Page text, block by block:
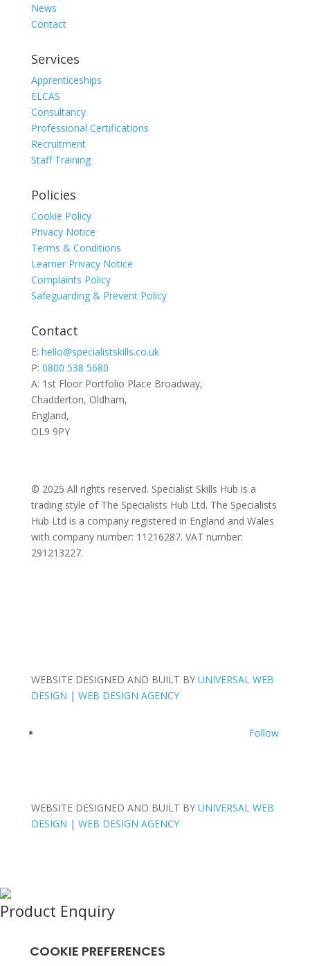
News
Contact
Services
Apprenticeships
ELCAS
Consultancy
Professional Certifications
Recruitment
Staff Training
Policies
Cookie Policy
Privacy Notice
Terms & Conditions
Learner Privacy Notice
Complaints Policy
Safeguarding & Prevent Policy
Contact
E: hello@specialistskills.co.uk
P: 0800 538 5680
A: 1st Floor Portfolio Place Broadway,
Chadderton, Oldham,
England,
OL9 9PY
© 2025 All rights reserved. Specialist Skills Hub is a
trading style of The Specialists Hub Ltd. The Specialists
Hub Ltd is a company registered in England and Wales
with company number: 11216287. VAT number:
291213227.
WEBSITE DESIGNED AND BUILT BY UNIVERSAL WEB
DESIGN | WEB DESIGN AGENCY
Follow
WEBSITE DESIGNED AND BUILT BY UNIVERSAL WEB
DESIGN | WEB DESIGN AGENCY
Product Enquiry